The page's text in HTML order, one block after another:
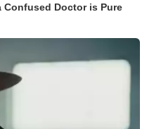
Confused Doctor is Pure